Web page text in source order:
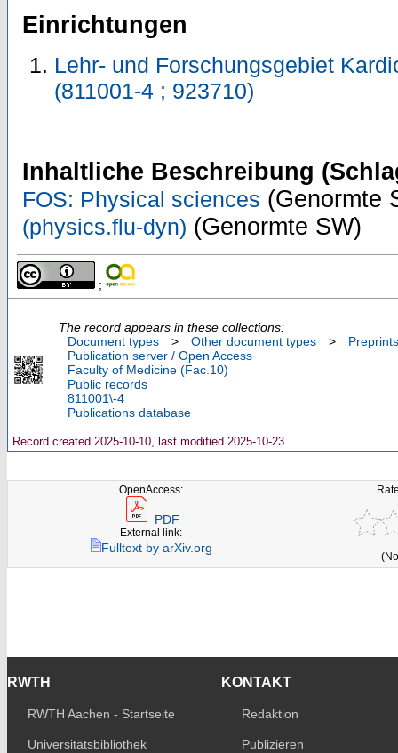
Einrichtungen
Lehr- und Forschungsgebiet
(811001-4 ; 923710)
Inhaltliche Beschreibung
FOS: Physical sciences (Genormte
(physics.flu-dyn) (Genormte SW)
;
The record appears in these collections:
Document types
> Other document types >
Preprints
Publication server / Open Access
Faculty of Medicine (Fac.10)
Public records
811001\-4
Publications database
Record created 2025-10-10, last modified 2025-10-23
OpenAccess:
PDF
External link:
Fulltext by arXiv.org
RWTH
RWTH Aachen - Startseite
Universitätsbibliothek
KONTAKT
Redaktion
Publizieren